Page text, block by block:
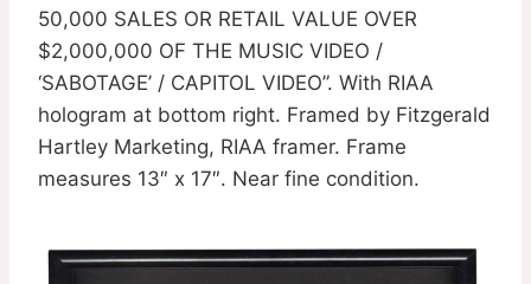
50,000 SALES OR RETAIL VALUE OVER
$2,000,000 OF THE MUSIC VIDEO /
‘SABOTAGE’ / CAPITOL VIDEO”. With RIAA
hologram at bottom right. Framed by Fitzgerald
Hartley Marketing, RIAA framer. Frame
measures 13″ x 17″. Near fine condition.